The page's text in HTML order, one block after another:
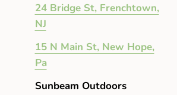
24 Bridge St, Frenchtown,
NJ
15 N Main St, New Hope,
Pa
Sunbeam Outdoors